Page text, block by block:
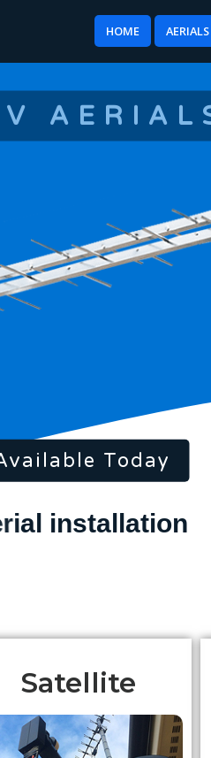
HOME AERIALS
Today
Satellite